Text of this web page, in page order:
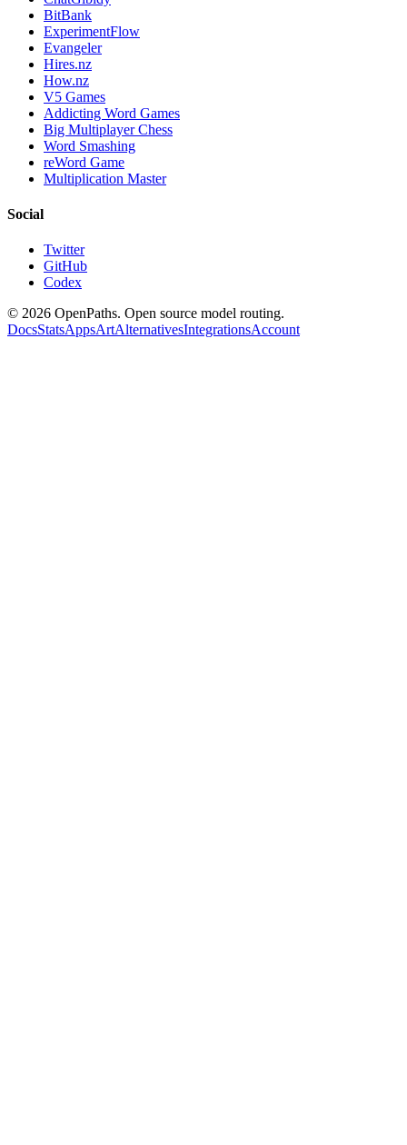
BitBank
ExperimentFlow
Evangeler
Hires.nz
How.nz
V5 Games
Addicting Word Games
Big Multiplayer Chess
Word Smashing
reWord Game
Multiplication Master
Social
Twitter
GitHub
Codex
© 2026 OpenPaths. Open source model routing.
DocsStatsAppsArtAlternativesIntegrationsAccount